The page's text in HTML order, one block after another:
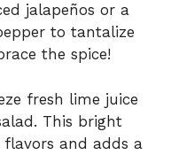
jalapeños or a
to tantalize
the spice!
fresh lime juice
This bright
and adds a